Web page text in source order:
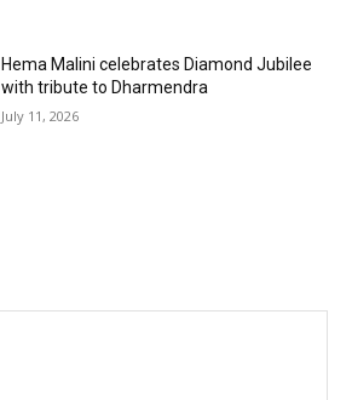
Hema Malini celebrates Diamond Jubilee
with tribute to Dharmendra
July 11, 2026